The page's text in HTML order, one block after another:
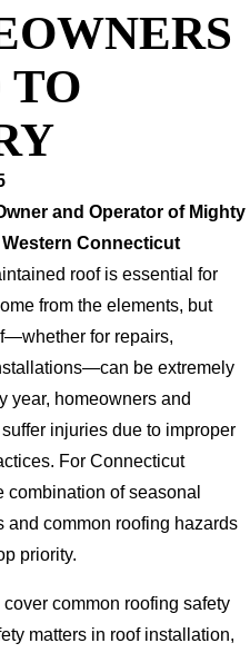
TO
and Operator of Mighty
Connecticut
roof is essential for
from the elements, but
for repairs,
be extremely
year, homeowners and
injuries due to improper
For Connecticut
combination of seasonal
and common roofing hazards
priority.
cover common roofing safety
matters in roof installation,